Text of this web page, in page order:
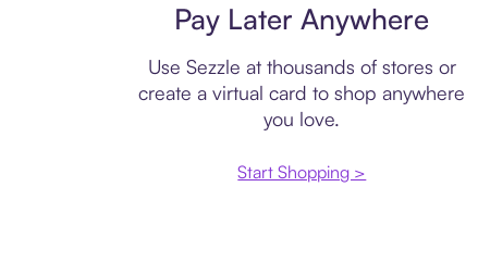
Pay Later Anywhere
Use Sezzle at thousands of stores or
create a virtual card to shop anywhere
you love.
Start Shopping >